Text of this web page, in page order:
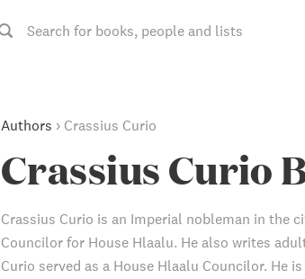
Search for books, people and lists
Authors › Crassius Curio
Crassius Curio
Crassius Curio is an Imperial nobleman in the
Councilor for House Hlaalu. He also writes
Curio served as a House Hlaalu Councilor. He